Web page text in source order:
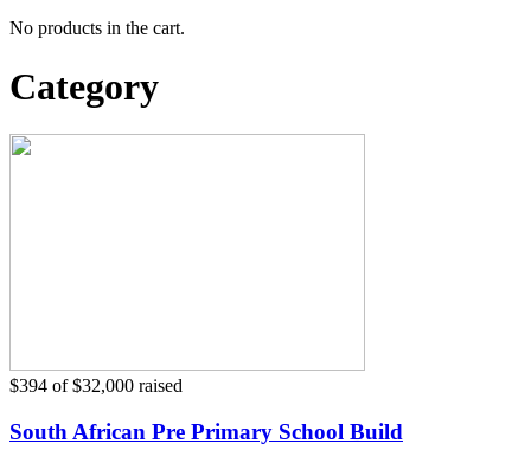
No products in the cart.
Category
$394 of$32,000 raised
South African Pre Primary School Build